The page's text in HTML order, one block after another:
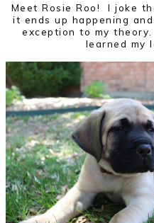
Meet Rosie Roo! I joke
it ends up happening
exception to my
learned my